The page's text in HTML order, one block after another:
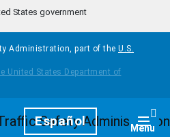
States government
Administration, part of the U.S.
Español Menu